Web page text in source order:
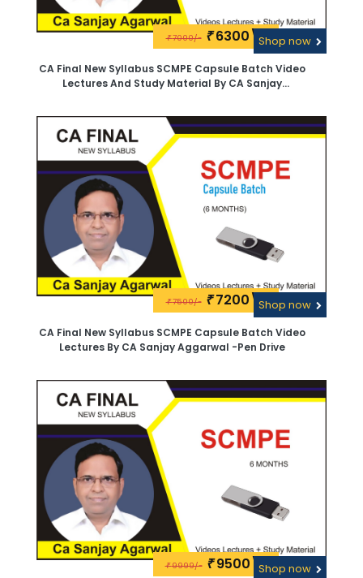
₹7000/- ₹6300\-Shop now
CA Final New Syllabus SCMPE Capsule Batch Video
Lectures And Study Material By CA Sanjay
₹7500/- ₹7200\-Shop now
CA Final New Syllabus SCMPE Capsule Batch Video
Lectures By CA Sanjay Aggarwal -Pen Drive
₹9999/- ₹9500\-Shop now